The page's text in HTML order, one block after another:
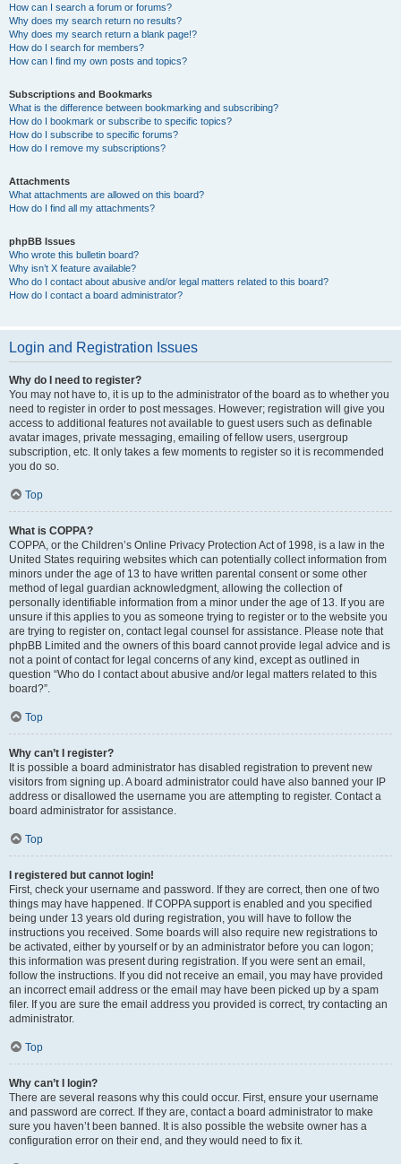
How can I search a forum or forums?
Why does my search return no results?
Why does my search return a blank page!?
How do I search for members?
How can I find my own posts and topics?
Subscriptions and Bookmarks
What is the difference between bookmarking and subscribing?
How do I bookmark or subscribe to specific topics?
How do I subscribe to specific forums?
How do I remove my subscriptions?
Attachments
What attachments are allowed on this board?
How do I find all my attachments?
phpBB Issues
Who wrote this bulletin board?
Why isn’t X feature available?
Who do I contact about abusive and/or legal matters related to this board?
How do I contact a board administrator?
Login and Registration Issues
Why do I need to register?
You may not have to, it is up to the administrator of the board as to whether you
need to register in order to post messages. However; registration will give you
access to additional features not available to guest users such as definable
avatar images, private messaging, emailing of fellow users, usergroup
subscription, etc. It only takes a few moments to register so it is recommended
you do so.
Top
What is COPPA?
COPPA, or the Children’s Online Privacy Protection Act of 1998, is a law in the
United States requiring websites which can potentially collect information from
minors under the age of 13 to have written parental consent or some other
method of legal guardian acknowledgment, allowing the collection of
personally identifiable information from a minor under the age of 13. If you are
unsure if this applies to you as someone trying to register or to the website you
are trying to register on, contact legal counsel for assistance. Please note that
phpBB Limited and the owners of this board cannot provide legal advice and is
not a point of contact for legal concerns of any kind, except as outlined in
question “Who do I contact about abusive and/or legal matters related to this
board?”.
Top
Why can’t I register?
It is possible a board administrator has disabled registration to prevent new
visitors from signing up. A board administrator could have also banned your IP
address or disallowed the username you are attempting to register. Contact a
board administrator for assistance.
Top
I registered but cannot login!
First, check your username and password. If they are correct, then one of two
things may have happened. If COPPA support is enabled and you specified
being under 13 years old during registration, you will have to follow the
instructions you received. Some boards will also require new registrations to
be activated, either by yourself or by an administrator before you can logon;
this information was present during registration. If you were sent an email,
follow the instructions. If you did not receive an email, you may have provided
an incorrect email address or the email may have been picked up by a spam
filer. If you are sure the email address you provided is correct, try contacting an
administrator.
Top
Why can’t I login?
There are several reasons why this could occur. First, ensure your username
and password are correct. If they are, contact a board administrator to make
sure you haven’t been banned. It is also possible the website owner has a
configuration error on their end, and they would need to fix it.